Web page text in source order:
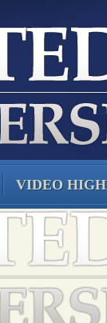
VIDEO